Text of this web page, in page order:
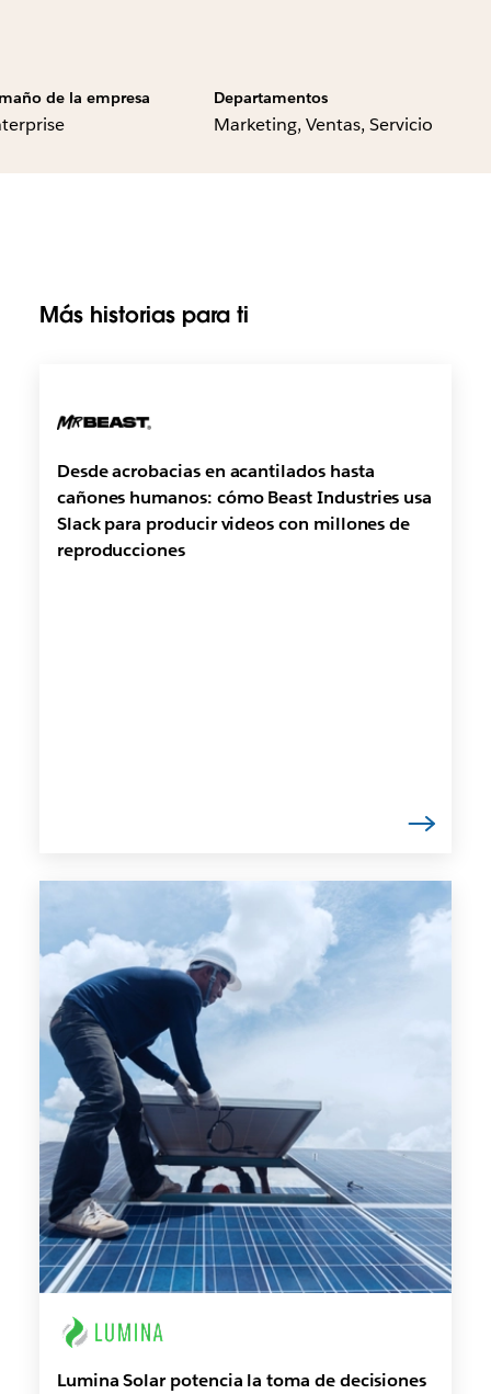
de la empresa Departamentos
Marketing, Ventas, Servicio
Más historias para ti
Desde acrobacias en acantilados hasta
cañones humanos: cómo Beast Industries usa
Slack para producir videos con millones de
reproducciones
Lumina Solar potencia la toma de decisiones